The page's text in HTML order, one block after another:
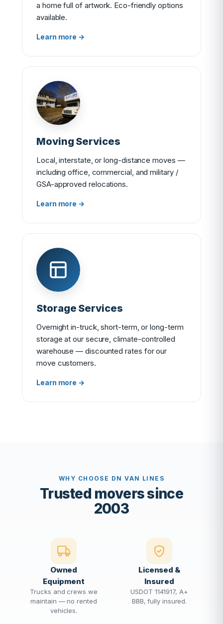
a home full of artwork. Eco-friendly options
available.
Learn more →
Moving Services
Local, interstate, or long-distance moves —
including office, commercial, and military /
GSA-approved relocations.
Learn more →
Storage Services
Overnight in-truck, short-term, or long-term
storage at our secure, climate-controlled
warehouse — discounted rates for our
move customers.
Learn more →
WHY CHOOSE DN VAN LINES
Trusted movers since
2003
Owned
Equipment
Trucks and crews we
maintain — no rented
vehicles.
Licensed &
Insured
USDOT 1141917, A+
BBB, fully insured.